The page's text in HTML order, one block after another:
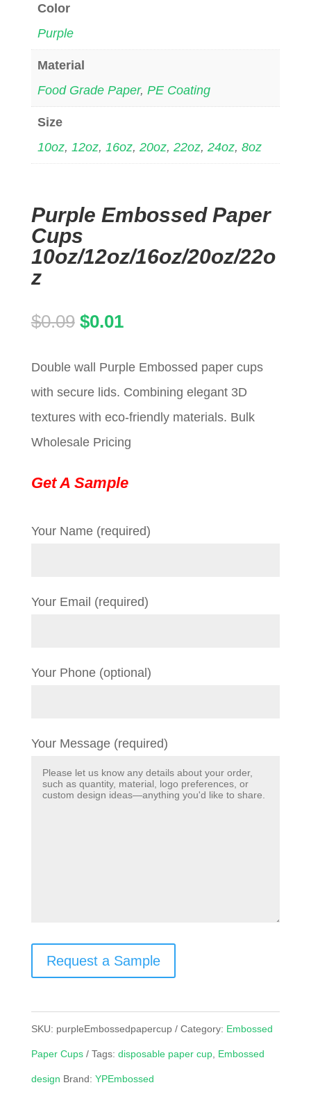
Color
Purple
Material
Food Grade Paper, PE Coating
Size
10oz, 12oz, 16oz, 20oz, 22oz, 24oz, 8oz
Purple Embossed Paper
Cups
10oz/12oz/16oz/20oz/22o
z
$0.09 Original
was:
$0.09.
$0.01Current
is:
$0.01.
Double wall Purple Embossed paper cups
with secure lids. Combining elegant 3D
textures with eco-friendly materials. Bulk
Wholesale Pricing
Get A Sample
Your Name (required)
Your Email (required)
Your Phone (optional)
Your Message (required)
Request a Sample
SKU: purpleEmbossedpapercup Category: Embossed
Paper Cups Tags: disposable paper cup, Embossed
design Brand: YPEmbossed